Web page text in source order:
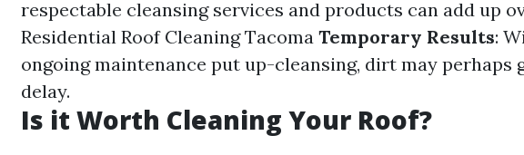
respectable cleansing services and products can add up
Residential Roof Cleaning Tacoma Temporary Results:
ongoing maintenance put up-cleansing, dirt may perhaps
delay.
Is it Worth Cleaning Your Roof?